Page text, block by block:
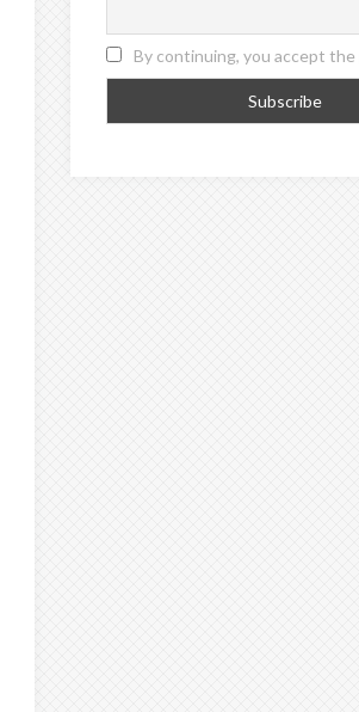
By continuing, you accept the